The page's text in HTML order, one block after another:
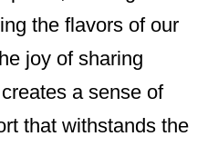
the flavors of our
joy of sharing
a sense of
that withstands the